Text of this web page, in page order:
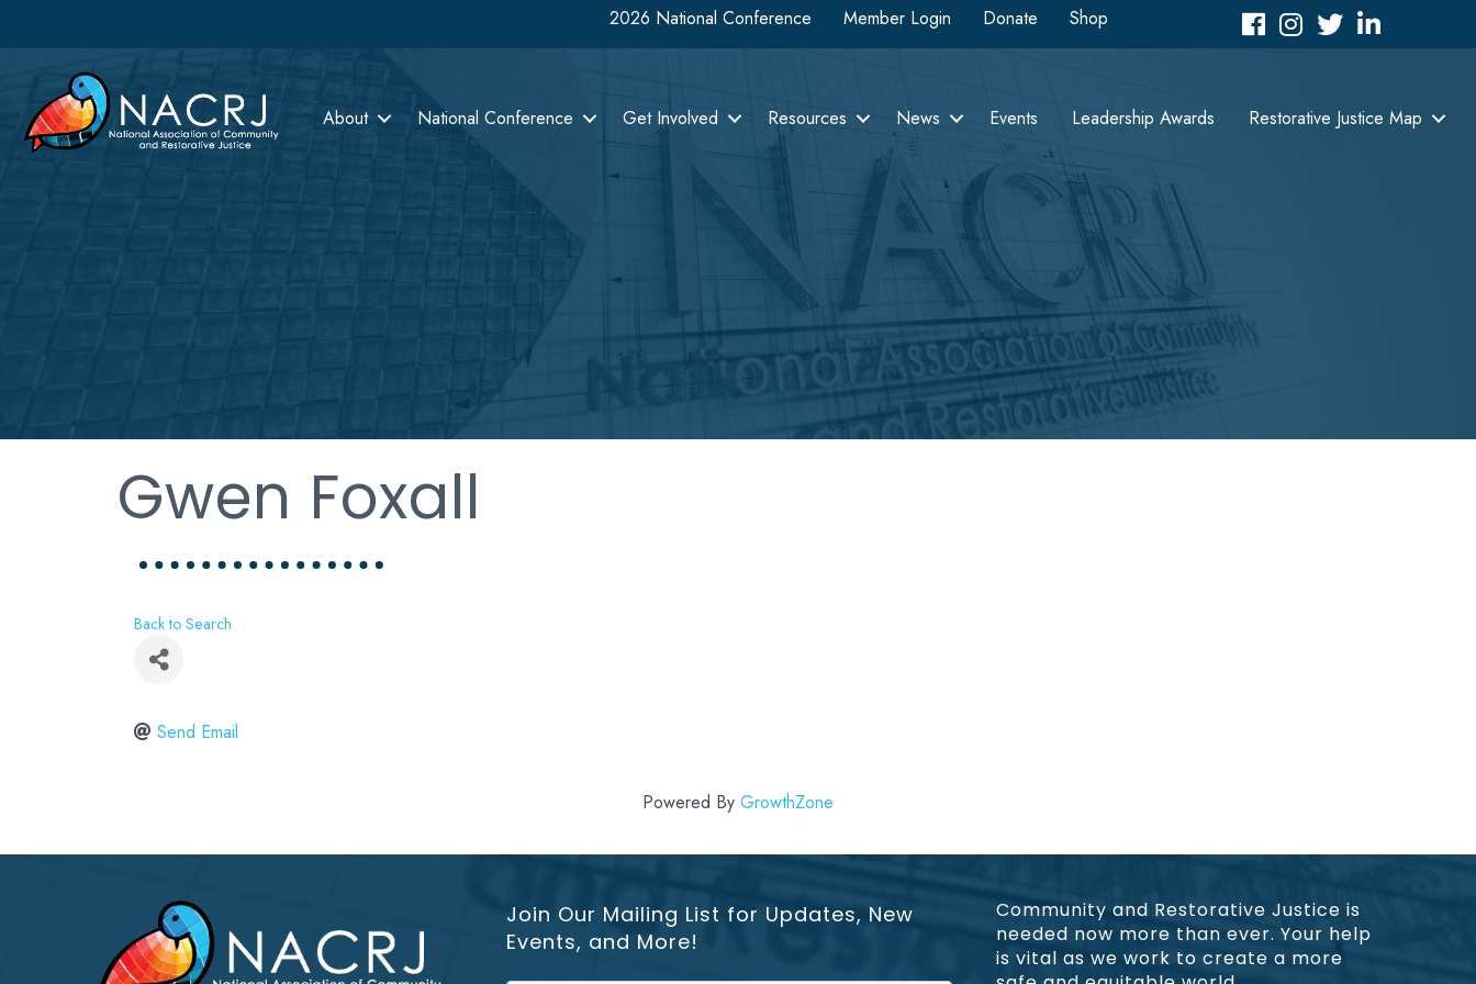
2026 National Conference Member Login Donate Shop FacebookInstagram
TwitterLinkedIn icon
About National Conference Get Involved Resources News Events Leadership Awards Restorative Justice Map
Gwen Foxall
Back to Search
Send Email
Powered By GrowthZone
Join Our Mailing List for Updates, New
Events, and More!
Community and Restorative Justice is
needed now more than ever. Your help
is vital as we work to create a more